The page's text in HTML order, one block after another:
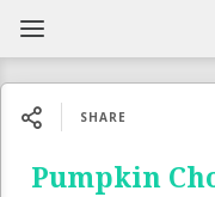
SHARE
Pumpkin